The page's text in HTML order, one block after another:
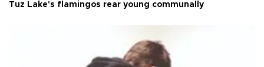
Tuz Lake's flamingos rear young communally